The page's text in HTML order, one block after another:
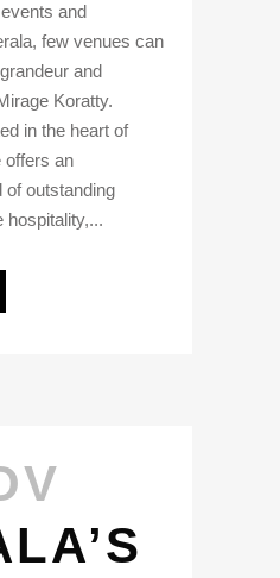
and
few venues can
and
Koratty.
in the heart of
offers an
of outstanding
hospitality,...